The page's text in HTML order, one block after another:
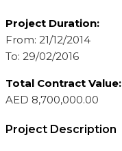
Project Duration:
From: 21/12/2014
To: 29/02/2016
Total Contract Value:
AED 8,700,000.00
Project Description